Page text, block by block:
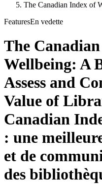
The Canadian Index of
FeaturesEn vedette
The
Wellbeing: A
Assess and
Value of
Canadian
: une
et de
des